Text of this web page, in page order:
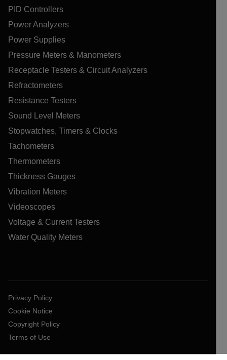
PID Controllers
Power Analyzers
Power Supplies
Pressure Meters & Manometers
Receptacle Testers & Circuit Analyzers
Refractometers
Resistance Testers
Sound Level Meters
Stopwatches, Timers & Clocks
Tachometers
Thermometers
Thickness Gauges
Vibration Meters
Videoscopes
Voltage & Current Testers
Water Quality Meters
Privacy Policy
Cookie Notice
Copyright Policy
Terms of Use